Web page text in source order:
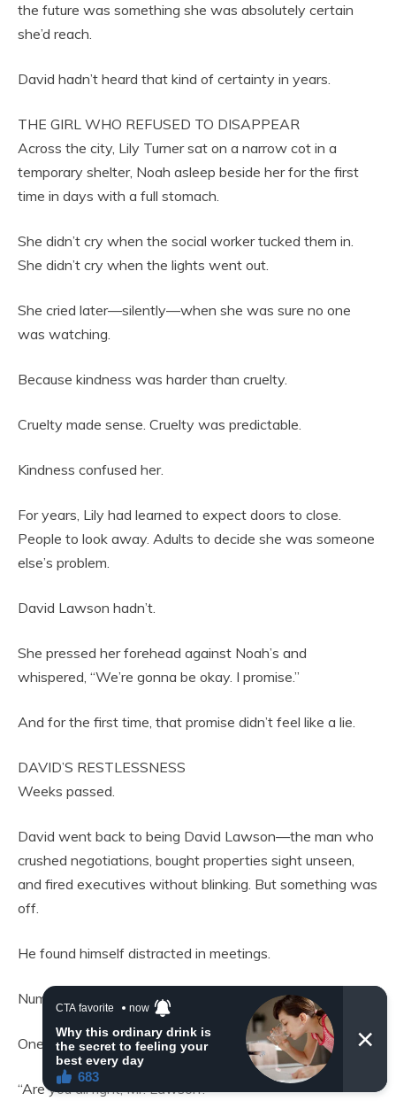
the future was something she was absolutely certain
she’d reach.
David hadn’t heard that kind of certainty in years.
THE GIRL WHO REFUSED TO DISAPPEAR
Across the city, Lily Turner sat on a narrow cot in a
temporary shelter, Noah asleep beside her for the first
time in days with a full stomach.
She didn’t cry when the social worker tucked them in.
She didn’t cry when the lights went out.
She cried later—silently—when she was sure no one
was watching.
Because kindness was harder than cruelty.
Cruelty made sense. Cruelty was predictable.
Kindness confused her.
For years, Lily had learned to expect doors to close.
People to look away. Adults to decide she was someone
else’s problem.
David Lawson hadn’t.
She pressed her forehead against Noah’s and
whispered, “We’re gonna be okay. I promise.”
And for the first time, that promise didn’t feel like a lie.
DAVID’S RESTLESSNESS
Weeks passed.
David went back to being David Lawson—the man who
crushed negotiations, bought properties sight unseen,
and fired executives without blinking. But something was
off.
He found himself distracted in meetings.
Numbers blurred. Projections felt hollow.
One afternoon, his assistant paused mid-briefing.
“Are you all right, Mr. Lawson?”